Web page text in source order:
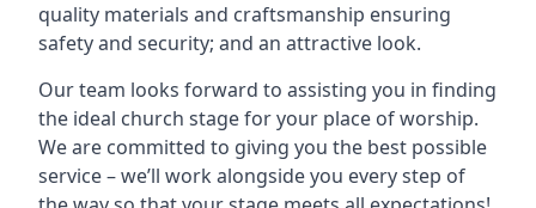
quality materials and craftsmanship ensuring
safety and security; and an attractive look.
Our team looks forward to assisting you in finding
the ideal church stage for your place of worship.
We are committed to giving you the best possible
service – we’ll work alongside you every step of